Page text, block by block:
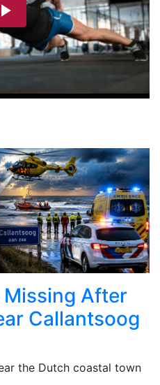
Missing After
Callantsoog
the Dutch coastal town